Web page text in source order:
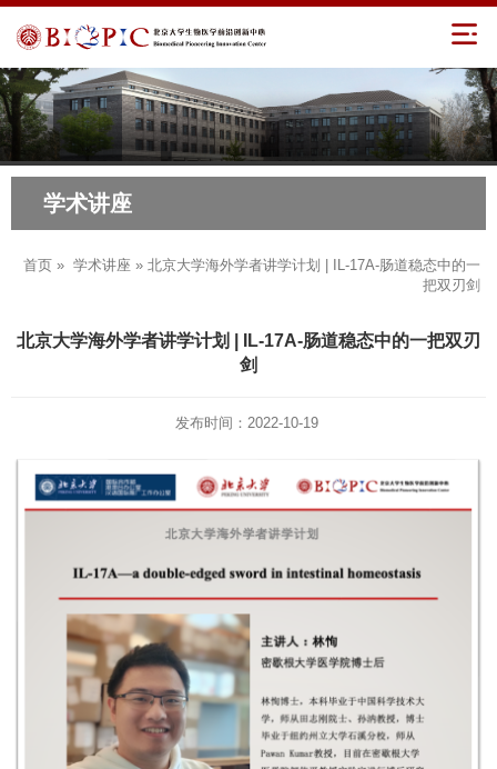
学术讲座
首页 » 学术讲座 » 北京大学海外学者讲学计划 | IL-17A-肠道稳态中的一
把双刃剑
北京大学海外学者讲学计划 | IL-17A-肠道稳态中的一把双刃
剑
发布时间：2022-10-19